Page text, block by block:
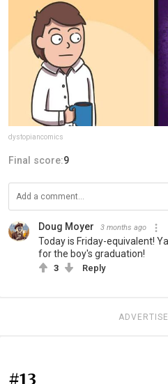
dystopiancomics
Final score:9
Doug Moyer 3 months ago
Today is Friday-equivalent!
for the boy's graduation!
3 Reply
#13